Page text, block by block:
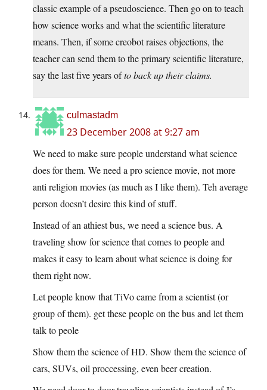
classic example of a pseudoscience. Then go on to teach
how science works and what the scientific literature
means. Then, if some creobot raises objections, the
teacher can send them to the primary scientific literature,
say the last five years ofto back up their claims.
culmastadm
23 December 2008 at 9:27 am
We need to make sure people understand what science
does for them. We need a pro science movie, not more
anti religion movies (as much as I like them). Teh average
person doesn’t desire this kind of stuff.
Instead of an athiest bus, we need a science bus. A
traveling show for science that comes to people and
makes it easy to learn about what science is doing for
them right now.
Let people know that TiVo came from a scientist (or
group of them). get these people on the bus and let them
talk to peole
Show them the science of HD. Show them the science of
cars, SUVs, oil proccessing, even beer creation.